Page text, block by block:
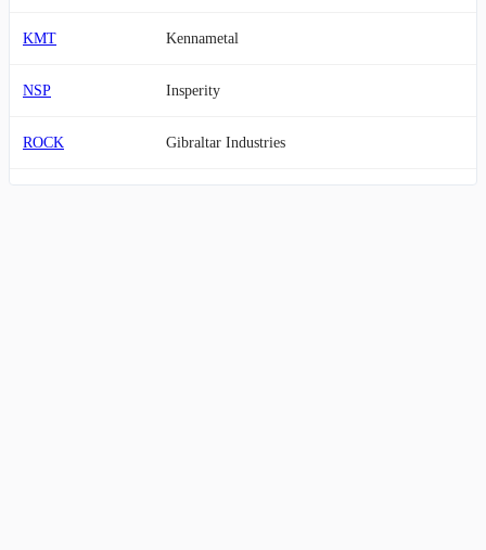
KMT Kennametal
NSP Insperity
ROCK Gibraltar Industries